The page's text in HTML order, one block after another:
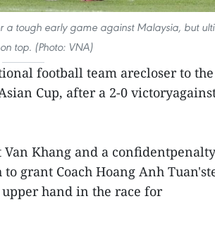
a tough early game against Malaysia, but
top. (Photo: VNA)
football team arecloser to the
Cup, after a 2-0
Khang and a
grant Coach Hoang Anh
hand in the race for